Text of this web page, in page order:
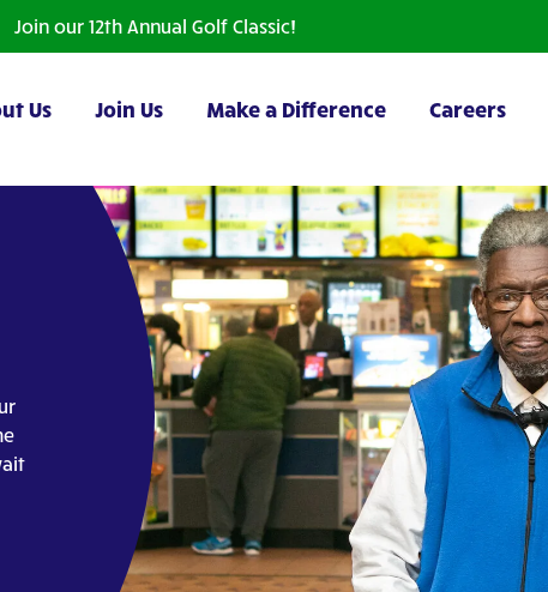
Join our 12th Annual Golf Classic!
Us Join Us Make a Difference Careers